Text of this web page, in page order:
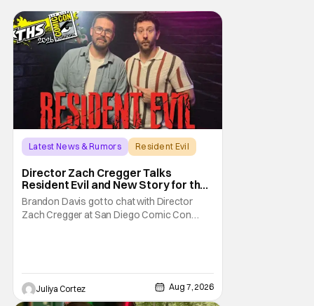
Latest News & Rumors Resident Evil
Director Zach Cregger Talks
Resident Evil and New Story for the
Franchise
Brandon Davis got to chat with Director
Zach Cregger at San Diego Comic Con
Cregger’s experience at Comic Con, to
which Davis shares
Juliya Cortez Aug 7, 2026